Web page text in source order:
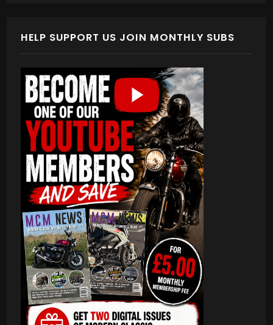
HELP SUPPORT US JOIN MONTHLY SUBS